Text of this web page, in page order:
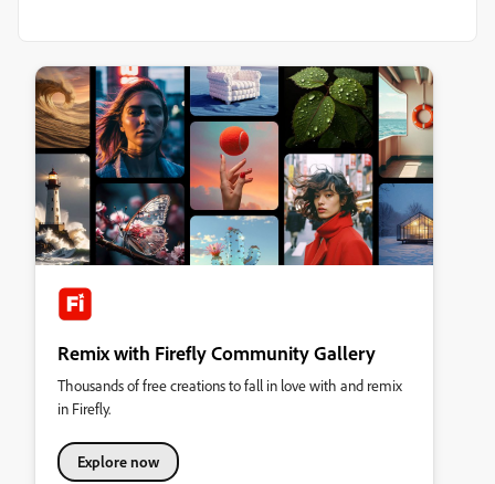
Remix with Firefly Community Gallery
Thousands of free creations to fall in love with and remix
in Firefly.
Explore now